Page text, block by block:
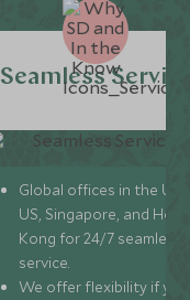
Seamless
Global offices in the UK,
US, Singapore, and
Kong for 24/7 seamless
service.
We offer flexibility if